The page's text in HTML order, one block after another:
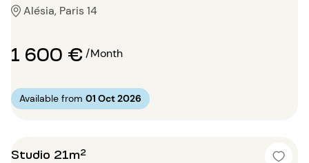
Alésia, Paris 14
1 600 €/Month
Available from 01 Oct 2026
Studio 21m²